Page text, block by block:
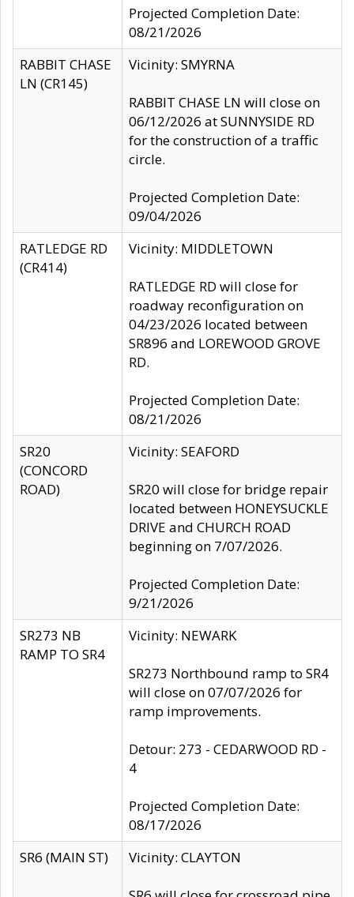
Projected Completion Date:
08/21/2026
RABBIT CHASE
LN (CR145)
Vicinity: SMYRNA
RABBIT CHASE LN will close on
06/12/2026 at SUNNYSIDE RD
for the construction of a traffic
circle.
Projected Completion Date:
09/04/2026
RATLEDGE RD
(CR414)
Vicinity: MIDDLETOWN
RATLEDGE RD will close for
roadway reconfiguration on
04/23/2026 located between
SR896 and LOREWOOD GROVE
RD.
Projected Completion Date:
08/21/2026
SR20
(CONCORD
ROAD)
Vicinity: SEAFORD
SR20 will close for bridge repair
located between HONEYSUCKLE
DRIVE and CHURCH ROAD
beginning on 7/07/2026.
Projected Completion Date:
9/21/2026
SR273 NB
RAMP TO SR4
Vicinity: NEWARK
SR273 Northbound ramp to SR4
will close on 07/07/2026 for
ramp improvements.
Detour: 273 - CEDARWOOD RD -
4
Projected Completion Date:
08/17/2026
SR6 (MAIN ST)
Vicinity: CLAYTON